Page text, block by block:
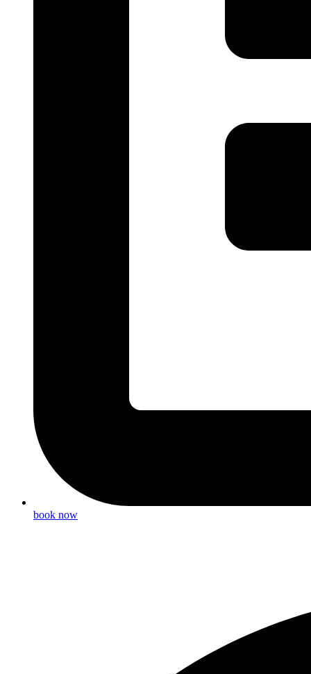
book now